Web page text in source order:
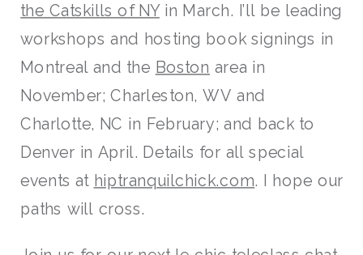
the Catskills of NYin March. I’ll be leading
workshops and hosting book signings in
Montreal and the Boston area in
November; Charleston, WV and
Charlotte, NC in February; and back to
Denver in April. Details for all special
events at hiptranquilchick.com. I hope our
paths will cross.